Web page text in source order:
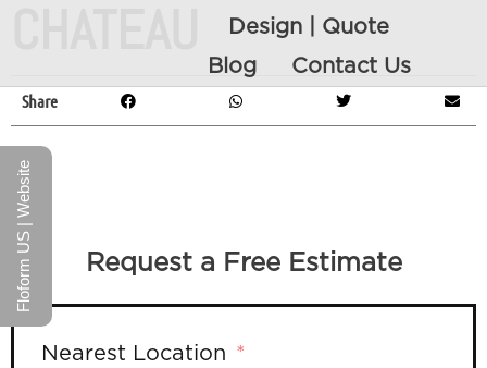
Design | Quote
Blog
Contact Us
Share
Request a Free Estimate
Nearest Location
Floform US | Website